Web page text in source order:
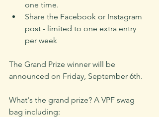
one time.
Share the Facebook or Instagram
post - limited to one extra entry
per week
The Grand Prize winner will be
announced on Friday, September 6th.
What's the grand prize? A VPF swag
bag including: